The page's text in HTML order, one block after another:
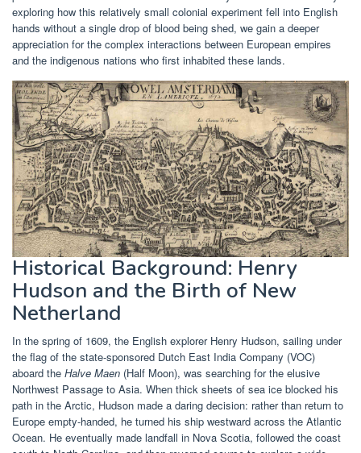
exploring how this relatively small colonial experiment fell into English
hands without a single drop of blood being shed, we gain a deeper
appreciation for the complex interactions between European empires
and the indigenous nations who first inhabited these lands.
Historical Background: Henry
Hudson and the Birth of New
Netherland
In the spring of 1609, the English explorer Henry Hudson, sailing under
the flag of the state-sponsored Dutch East India Company (VOC)
aboard the Halve Maen (Half Moon), was searching for the elusive
Northwest Passage to Asia. When thick sheets of sea ice blocked his
path in the Arctic, Hudson made a daring decision: rather than return to
Europe empty-handed, he turned his ship westward across the Atlantic
Ocean. He eventually made landfall in Nova Scotia, followed the coast